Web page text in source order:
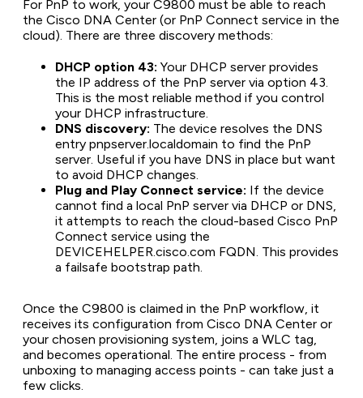
For PnP to work, your C9800 must be able to reach
the Cisco DNA Center (or PnP Connect service in the
cloud). There are three discovery methods:
DHCP option 43: Your DHCP server provides
the IP address of the PnP server via option 43.
This is the most reliable method if you control
your DHCP infrastructure.
DNS discovery: The device resolves the DNS
entry pnpserver.localdomain to find the PnP
server. Useful if you have DNS in place but want
to avoid DHCP changes.
Plug and Play Connect service: If the device
cannot find a local PnP server via DHCP or DNS,
it attempts to reach the cloud-based Cisco PnP
Connect service using the
DEVICEHELPER.cisco.com FQDN. This provides
a failsafe bootstrap path.
Once the C9800 is claimed in the PnP workflow, it
receives its configuration from Cisco DNA Center or
your chosen provisioning system, joins a WLC tag,
and becomes operational. The entire process - from
unboxing to managing access points - can take just a
few clicks.